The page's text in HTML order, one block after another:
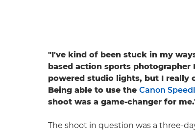
"I've kind of been stuck in my
based action sports
powered studio lights, but I really
Being able to use the Canon
shoot was a game-changer for
The shoot in question was a three-